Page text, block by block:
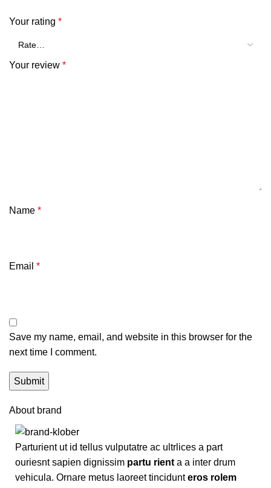
Your rating *
Your review *
Name *
Email *
Save my name, email, and website in this browser for the
next time I comment.
About brand
Parturient ut id tellus vulputatre ac ultrlices a part
ouriesnt sapien dignissim partu rient a a inter drum
vehicula. Ornare metus laoreet tincidunteros rolem